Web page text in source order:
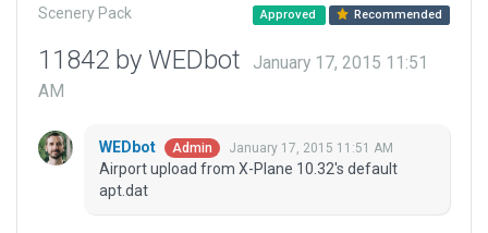
Scenery Pack Approved Recommended
11842 by WEDbot
January 17, 2015 11:51
AM
WEDbot Admin January 17, 2015 11:51 AM
Airport upload from X-Plane 10.32's default
apt.dat